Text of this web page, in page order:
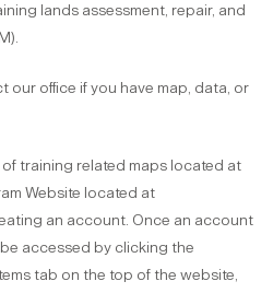
lands assessment, repair, and
our office if you have map, data, or
training related maps located at
Website located at
an account. Once an account
accessed by clicking the
tab on the top of the website,